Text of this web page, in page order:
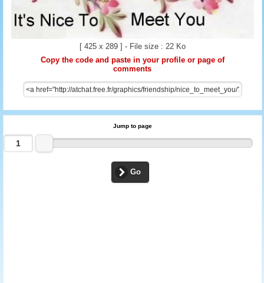
[ 425 x 289 ] - File size : 22 Ko
Copy the code and paste in your profile or page of
comments
Jump to page
Go